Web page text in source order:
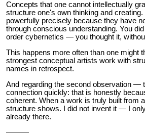
Concepts that one cannot intellectually
structure one's own thinking and
powerfully precisely because they have
through conscious understanding. You
order cybernetics — you thought it,
This happens more often than one might
strongest conceptual artists work with
names in retrospect.
And regarding the second observation —
connection quickly: that is honestly
coherent. When a work is truly built from
structure shows. I did not invent it — I
already there.
———